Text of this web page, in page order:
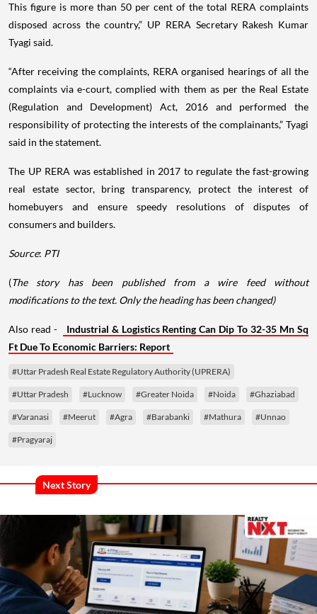
This figure is more than 50 per cent of the total RERA complaints
disposed across the country,” UP RERA Secretary Rakesh Kumar
Tyagi said.
“After receiving the complaints, RERA organised hearings of all the
complaints via e-court, complied with them as per the Real Estate
(Regulation and Development) Act, 2016 and performed the
responsibility of protecting the interests of the complainants,” Tyagi
said in the statement.
The UP RERA was established in 2017 to regulate the fast-growing
real estate sector, bring transparency, protect the interest of
homebuyers and ensure speedy resolutions of disputes of
consumers and builders.
Source: PTI
(The story has been published from a wire feed without
modifications to the text. Only the heading has been changed)
Also read -
Industrial & Logistics Renting Can Dip To 32-35 Mn Sq
Ft Due To Economic Barriers: Report
#Uttar Pradesh Real Estate Regulatory Authority (UPRERA)
#Uttar Pradesh #Lucknow #Greater Noida #Noida #Ghaziabad
#Varanasi #Meerut #Agra #Barabanki #Mathura #Unnao
#Pragyaraj
Next Story